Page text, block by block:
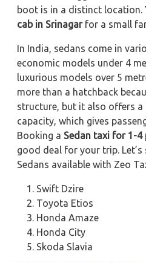
boot is in a distinct location.
cab in Srinagarfor a small
In India, sedans come in
economic models under 4
luxurious models over 5
more than a hatchback
structure, but it also offers a
capacity, which gives
Booking a Sedan taxi for 1-4
good deal for your trip.
Sedans available with Zeo
Swift Dzire
Toyota Etios
Honda Amaze
Honda City
Skoda Slavia